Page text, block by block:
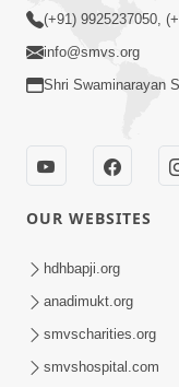
Kevo Divya
Swamishri
Maan Ni
Jaay Chhe? |
(+91) 9925237050,
info@smvs.org
Shri Swaminarayan
OUR WEBSITES
hdhbapji.org
anadimukt.org
smvscharities.org
smvshospital.com